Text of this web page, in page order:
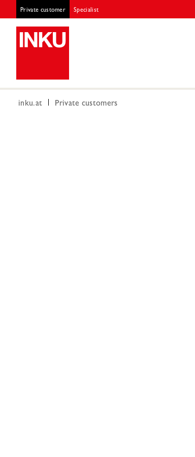
Private customer Specialist
inku.at Private customers